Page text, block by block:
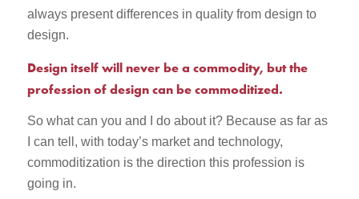
always present differences in quality from design to
design.
Design itself will never be a commodity, but the
profession of design can be commoditized.
So what can you and I do about it? Because as far as
I can tell, with today’s market and technology,
commoditization is the direction this profession is
going in.